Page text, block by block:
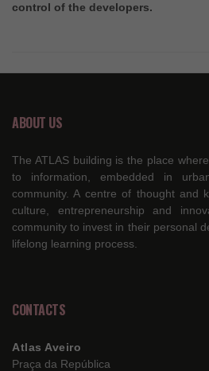
control of the developers.
ABOUT US
The ATLAS building is the place
to information, embedded in
community. A centre of thought and
culture, entrepreneurship and
community to invest in their personal
lifelong learning process.
CONTACTS
Atlas Aveiro
Praça da República